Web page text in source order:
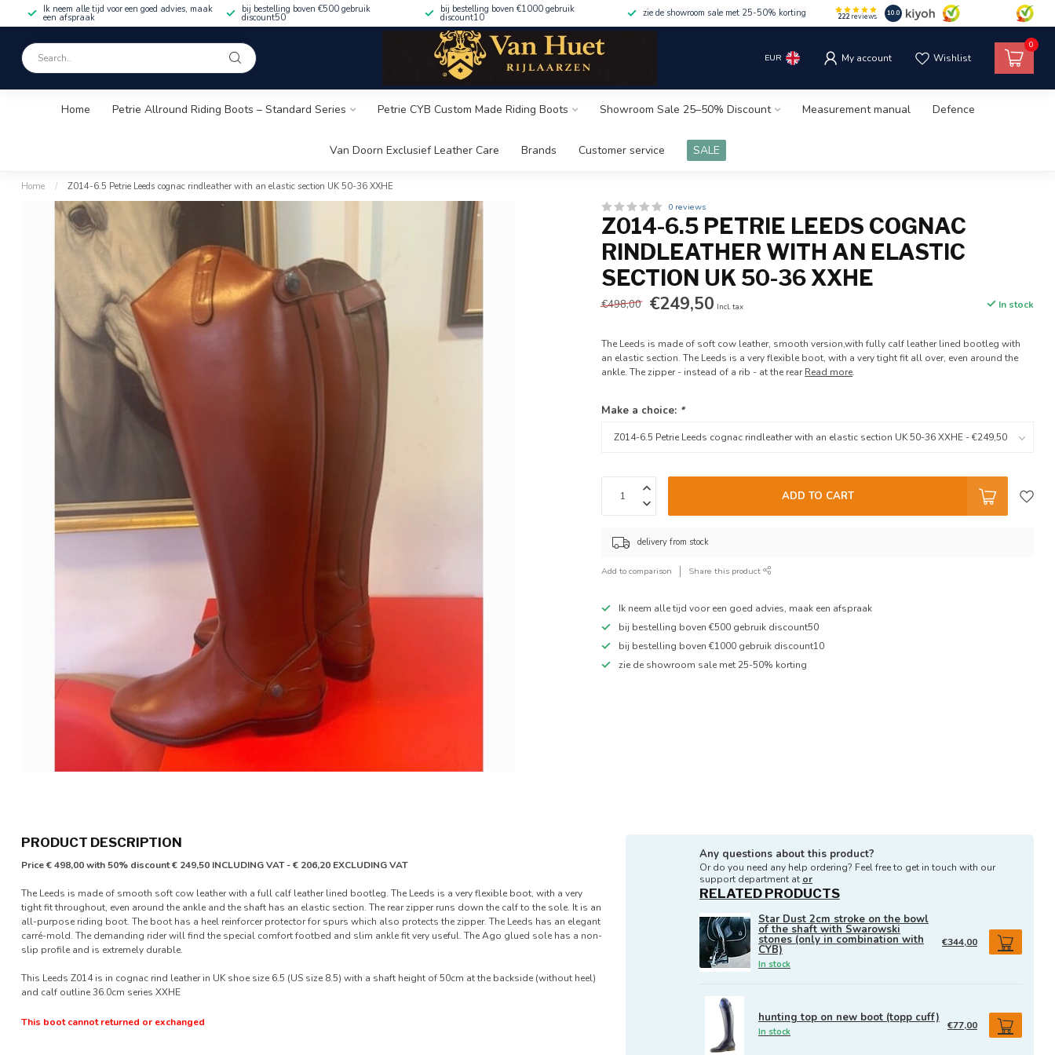
Ik neem alle tijd voor een goed advies, maak
een afspraak
bij bestelling boven €500 gebruik
discount50
bij bestelling boven €1000 gebruik
discount10 zie de showroom sale met 25-50% korting 222reviews 10.0
EUR My account Wishlist
0
Home Petrie Allround Riding Boots – Standard Series Petrie CYB Custom Made Riding Boots Showroom Sale 25–50% Discount Measurement manual Defence
Van Doorn Exclusief Leather Care Brands Customer service SALE
Home / Z014-6.5 Petrie Leeds cognac rindleather with an elastic section UK 50-36 XXHE
0 reviews
Z014-6.5 PETRIE LEEDS COGNAC
RINDLEATHER WITH AN ELASTIC
SECTION UK 50-36 XXHE
€498,00 €249,50 Incl. tax In stock
The Leeds is made of soft cow leather, smooth version,with fully calf leather lined bootleg with
an elastic section. The Leeds is a very flexible boot, with a very tight fit all over, even around the
ankle. The zipper - instead of a rib - at the rearRead more.
Make a choice: *
ADD TO CART
delivery from stock
Add to comparison Share this product
Ik neem alle tijd voor een goed advies, maak een afspraak
bij bestelling boven €500 gebruik discount50
bij bestelling boven €1000 gebruik discount10
zie de showroom sale met 25-50% korting
PRODUCT DESCRIPTION
Price € 498,00 with 50% discount € 249,50 INCLUDING VAT - € 206,20 EXCLUDING VAT
The Leeds is made of smooth soft cow leather with a full calf leather lined bootleg. The Leeds is a very flexible boot, with a very
tight fit throughout, even around the ankle and the shaft has an elastic section. The rear zipper runs down the calf to the sole. It is an
all-purpose riding boot. The boot has a heel reinforcer protector for spurs which also protects the zipper. The Leeds has an elegant
carré-mold. The demanding rider will find the special comfort footbed and slim ankle fit very useful. The Ago glued sole has a non-
slip profile and is extremely durable.
This Leeds Z014 is in cognac rind leather in UK shoe size 6.5 (US size 8.5) with a shaft height of 50cm at the backside (without heel)
and calf outline 36.0cm series XXHE
This boot cannot returned or exchanged
Any questions about this product?
Or do you need any help ordering? Feel free to get in touch with our
support department at or
RELATED PRODUCTS
Star Dust 2cm stroke on the bowl
of the shaft with Swarowski
stones (only in combination with
CYB)
In stock
€344,00
hunting top on new boot (topp cuff)
In stock
€77,00